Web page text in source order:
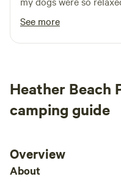
off the Transcanada
and enjoyed a ride to
host is very kind and helpful. One
See more
Heather Beach
camping guide
Overview
About